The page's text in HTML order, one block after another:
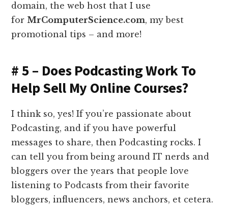
domain, the web host that I use
for MrComputerScience.com, my best
promotional tips – and more!
# 5 – Does Podcasting Work To
Help Sell My Online Courses?
I think so, yes! If you’re passionate about
Podcasting, and if you have powerful
messages to share, then Podcasting rocks. I
can tell you from being around IT nerds and
bloggers over the years that people love
listening to Podcasts from their favorite
bloggers, influencers, news anchors, et cetera.